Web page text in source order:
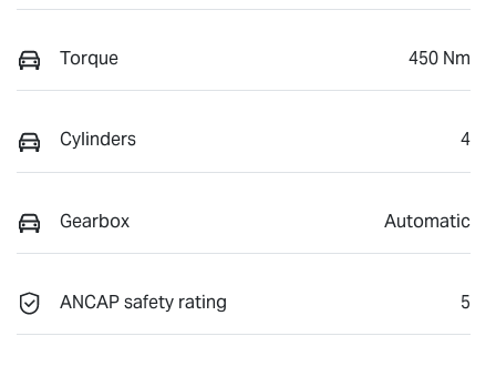
Torque 450 Nm
Cylinders 4
Gearbox Automatic
ANCAP safety rating 5